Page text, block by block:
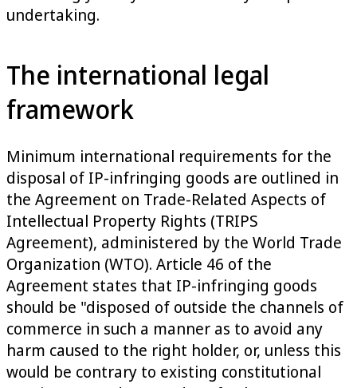
undertaking.
The international legal
framework
Minimum international requirements for the
disposal of IP-infringing goods are outlined in
the Agreement on Trade-Related Aspects of
Intellectual Property Rights (TRIPS
Agreement), administered by the World Trade
Organization (WTO). Article 46 of the
Agreement states that IP-infringing goods
should be "disposed of outside the channels of
commerce in such a manner as to avoid any
harm caused to the right holder, or, unless this
would be contrary to existing constitutional